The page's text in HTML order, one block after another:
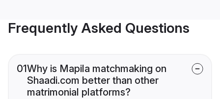
Frequently Asked Questions
01Why is Mapila matchmaking on
Shaadi.com better than other
matrimonial platforms?